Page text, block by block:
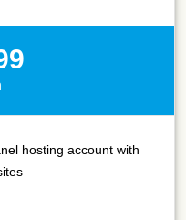
hosting account with